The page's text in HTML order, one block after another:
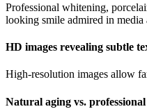
Professional whitening,
looking smile admired in media
HD images revealing subtle
High-resolution images allow
Natural aging vs.